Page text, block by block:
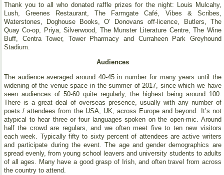
Thank you to all who donated raffle prizes for the night: Louis Mulcahy,
Lush, Greenes Restaurant, The Farmgate Café, Vibes & Scribes,
Waterstones, Doghouse Books, O’ Donovans off-licence, Butlers, The
Quay Co-op, Priya, Silverwood, The Munster Literature Centre, The Wine
Buff, Centra Tower, Tower Pharmacy and Curraheen Park Greyhound
Stadium.
Audiences
The audience averaged around 40-45 in number for many years until the
widening of the venue space in the summer of 2017, since which we have
seen audiences of 50-60 quite regularly, the highest being around 100.
There is a great deal of overseas presence, usually with any number of
poets / attendees from the USA, UK, across Europe and beyond. It’s not
atypical to hear three or four languages spoken on the open-mic. Around
half the crowd are regulars, and we often meet five to ten new visitors
each week. Typically fifty to sixty percent of attendees are active writers
and participate during the event. The age and gender demographics are
spread evenly, from young school leavers and university students to adults
of all ages. Many have a good grasp of Irish, and often travel from across
the country to attend.